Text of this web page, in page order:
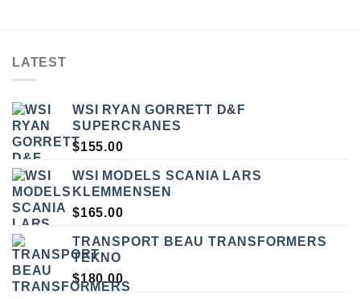
LATEST
WSI RYAN GORRETT D&F
SUPERCRANES
$155.00
WSI MODELS SCANIA LARS
KLEMMENSEN
$165.00
TRANSPORT BEAU TRANSFORMERS
TEKNO
$180.00